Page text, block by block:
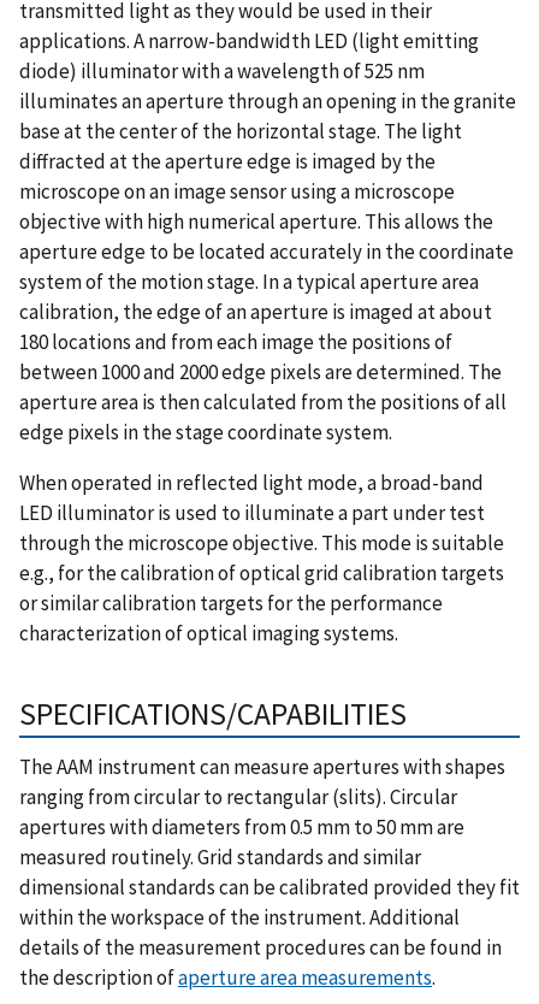
transmitted light as they would be used in their
applications. A narrow-bandwidth LED (light emitting
diode) illuminator with a wavelength of 525 nm
illuminates an aperture through an opening in the granite
base at the center of the horizontal stage. The light
diffracted at the aperture edge is imaged by the
microscope on an image sensor using a microscope
objective with high numerical aperture. This allows the
aperture edge to be located accurately in the coordinate
system of the motion stage. In a typical aperture area
calibration, the edge of an aperture is imaged at about
180 locations and from each image the positions of
between 1000 and 2000 edge pixels are determined. The
aperture area is then calculated from the positions of all
edge pixels in the stage coordinate system.
When operated in reflected light mode, a broad-band
LED illuminator is used to illuminate a part under test
through the microscope objective. This mode is suitable
e.g., for the calibration of optical grid calibration targets
or similar calibration targets for the performance
characterization of optical imaging systems.
SPECIFICATIONS/CAPABILITIES
The AAM instrument can measure apertures with shapes
ranging from circular to rectangular (slits). Circular
apertures with diameters from 0.5 mm to 50 mm are
measured routinely. Grid standards and similar
dimensional standards can be calibrated provided they fit
within the workspace of the instrument. Additional
details of the measurement procedures can be found in
the description ofaperture area measurements.